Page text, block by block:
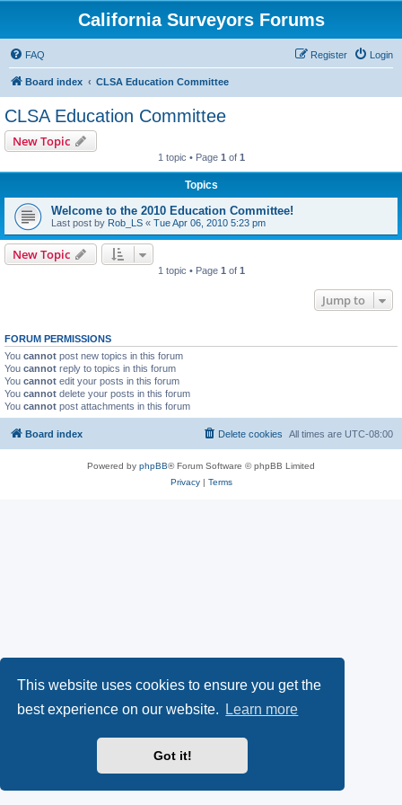
This website uses cookies to ensure you get the
best experience on our website.
Learn more
Got it!
California Surveyors Forums
FAQ Login
Register
Board index CLSA Education Committee
CLSA Education Committee
New Topic
1 topic • Page 1 of 1
Topics
Welcome to the 2010 Education Committee!
Last post by Rob_LS « Tue Apr 06, 2010 5:23 pm
New Topic
1 topic • Page 1 of 1
Jump to
FORUM PERMISSIONS
You cannot post new topics in this forum
You cannot reply to topics in this forum
You cannot edit your posts in this forum
You cannot delete your posts in this forum
You cannot post attachments in this forum
Board index All times are UTC-08:00
Delete cookies
Powered by phpBB® Forum Software © phpBB Limited
Privacy| Terms